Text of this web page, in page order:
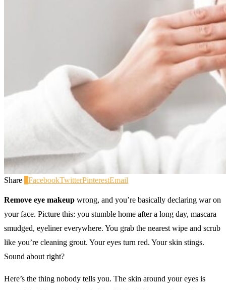
Share FacebookTwitterPinterestEmail
Remove eye makeup wrong, and you’re basically declaring war on
your face. Picture this: you stumble home after a long day, mascara
smudged, eyeliner everywhere. You grab the nearest wipe and scrub
like you’re cleaning grout. Your eyes turn red. Your skin stings.
Sound about right?
Here’s the thing nobody tells you. The skin around your eyes is